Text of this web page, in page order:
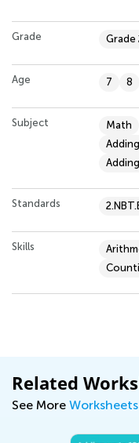
Grade Grade
Age 7 8
Subject Math
Standards
Skills
Related
See More Worksheets